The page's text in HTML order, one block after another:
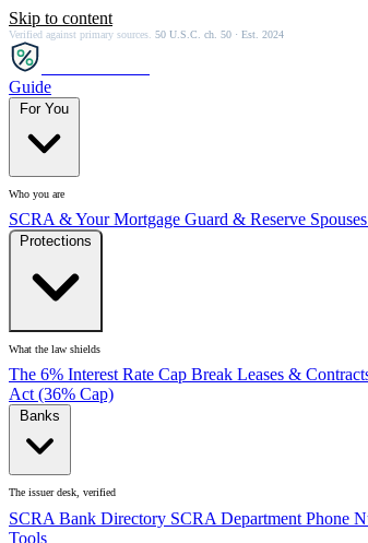
Skip to content
Verified against primary sources. 50 U.S.C. ch. 50 · Est. 2024
Guide
Who you are
SCRA & Your Mortgage Guard & Reserve
What the law shields
The 6% Interest Rate Cap Break Leases &
Act (36% Cap)
The issuer desk, verified
SCRA Bank Directory SCRA Department Phone
Tools